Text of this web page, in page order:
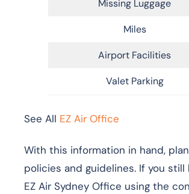
Missing Luggage
Miles
Airport Facilities
Valet Parking
See All EZ Air Office
With this information in hand,
policies and guidelines. If you
EZ Air Sydney Office using the